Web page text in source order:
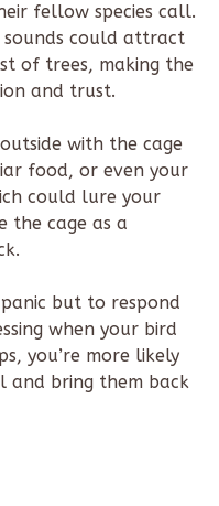
fellow species call.
sounds could attract
of trees, making the
and trust.
with the cage
food, or even your
could lure your
the cage as a
but to respond
when your bird
you’re more likely
and bring them back